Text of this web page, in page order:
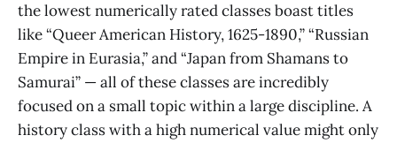
the lowest numerically rated classes boast titles
like “Queer American History, 1625-1890,” “Russian
Empire in Eurasia,” and “Japan from Shamans to
Samurai” — all of these classes are incredibly
focused on a small topic within a large discipline. A
history class with a high numerical value might only